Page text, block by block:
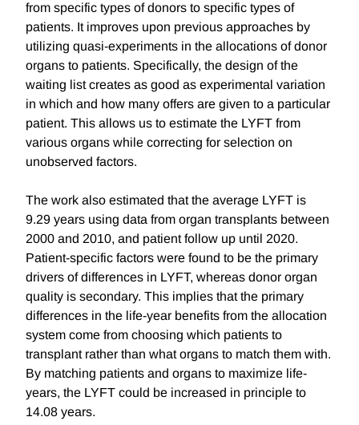
from specific types of donors to specific types of
patients. It improves upon previous approaches by
utilizing quasi-experiments in the allocations of donor
organs to patients. Specifically, the design of the
waiting list creates as good as experimental variation
in which and how many offers are given to a particular
patient. This allows us to estimate the LYFT from
various organs while correcting for selection on
unobserved factors.
The work also estimated that the average LYFT is
9.29 years using data from organ transplants between
2000 and 2010, and patient follow up until 2020.
Patient-specific factors were found to be the primary
drivers of differences in LYFT, whereas donor organ
quality is secondary. This implies that the primary
differences in the life-year benefits from the allocation
system come from choosing which patients to
transplant rather than what organs to match them with.
By matching patients and organs to maximize life-
years, the LYFT could be increased in principle to
14.08 years.